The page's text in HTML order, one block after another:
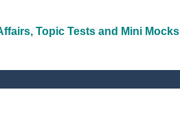
Topic Tests and Mini Mocks